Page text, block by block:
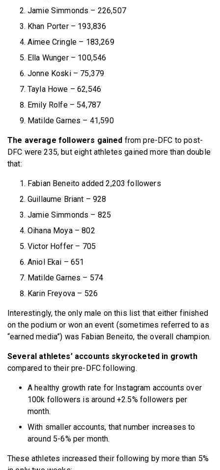
Jamie Simmonds – 226,507
Khan Porter – 193,836
Aimee Cringle – 183,269
Ella Wunger – 100,546
Jonne Koski – 75,379
Tayla Howe – 62,546
Emily Rolfe – 54,787
Matilde Garnes – 41,590
The average followers gained from pre-DFC to post-
DFC were 235, but eight athletes gained more than double
that:
Fabian Beneito added 2,203 followers
Guillaume Briant – 928
Jamie Simmonds – 825
Oihana Moya – 802
Victor Hoffer – 705
Aniol Ekai – 651
Matilde Garnes – 574
Karin Freyova – 526
Interestingly, the only male on this list that either finished
on the podium or won an event (sometimes referred to as
“earned media”) was Fabian Beneito, the overall champion.
Several athletes’ accounts skyrocketed in growth
compared to their pre-DFC following.
A healthy growth rate for Instagram accounts over
100k followers is around +2.5% followers per
month.
With smaller accounts, that number increases to
around 5-6% per month.
These athletes increased their following by more than 5%